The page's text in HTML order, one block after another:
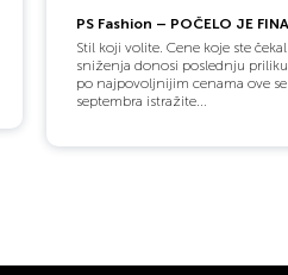
PS Fashion – POČELO JE
Stil koji volite. Cene koje ste
sniženja donosi poslednju
po najpovoljnijim cenama ove
septembra istražite...